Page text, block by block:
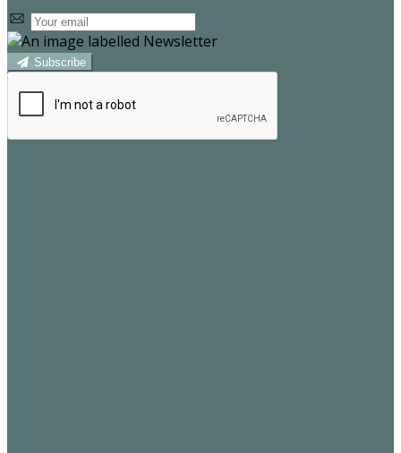
Subscribe